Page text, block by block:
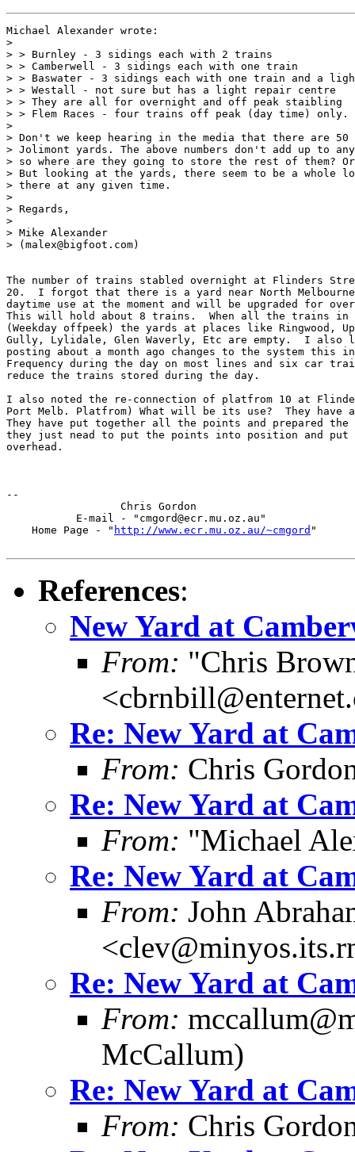
Michael Alexander wrote:
>
> > Burnley - 3 sidings each with 2 trains
> > Camberwell - 3 sidings each with one train
> > Baswater - 3 sidings each with one train and a
> > Westall - not sure but has a light repair centre
> > They are all for overnight and off peak staibling
> > Flem Races - four trains off peak (day time) only.
>
> Don't we keep hearing in the media that there are
> Jolimont yards. The above numbers don't add up to
> so where are they going to store the rest of them? Or
> But looking at the yards, there seem to be a whole
> there at any given time.
>
> Regards,
>
> Mike Alexander
> (malex@bigfoot.com)
The number of trains stabled overnight at Flinders
20.  I forgot that there is a yard near North
daytime use at the moment and will be upgraded for
This will hold about 8 trains.  When all the trains in
(Weekday offpeek) the yards at places like Ringwood,
Gully, Lylidale, Glen Waverly, Etc are empty.  I also
posting about a month ago changes to the system this
Frequency during the day on most lines and six car
reduce the trains stored during the day.
I also noted the re-connection of platfrom 10 at
Port Melb. Platfrom) What will be its use?  They
They have put together all the points and prepared the
they just nead to put the points into position and put
overhead.
--
    Home Page - "
http://www.ecr.mu.oz.au/~cmgord "
References:
New Yard at
From: "Chris
Re: New Yard at
From: Chris
Re: New Yard at
From: "Michael
Re: New Yard at
From: John
Re: New Yard at
From:
McCallum)
Re: New Yard at
From: Chris